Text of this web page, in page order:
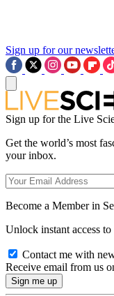
Sign up for our
Sign up for the Live
Get the world’s most
your inbox.
Become a Member in
Unlock instant access
Contact me with
Receive email from us